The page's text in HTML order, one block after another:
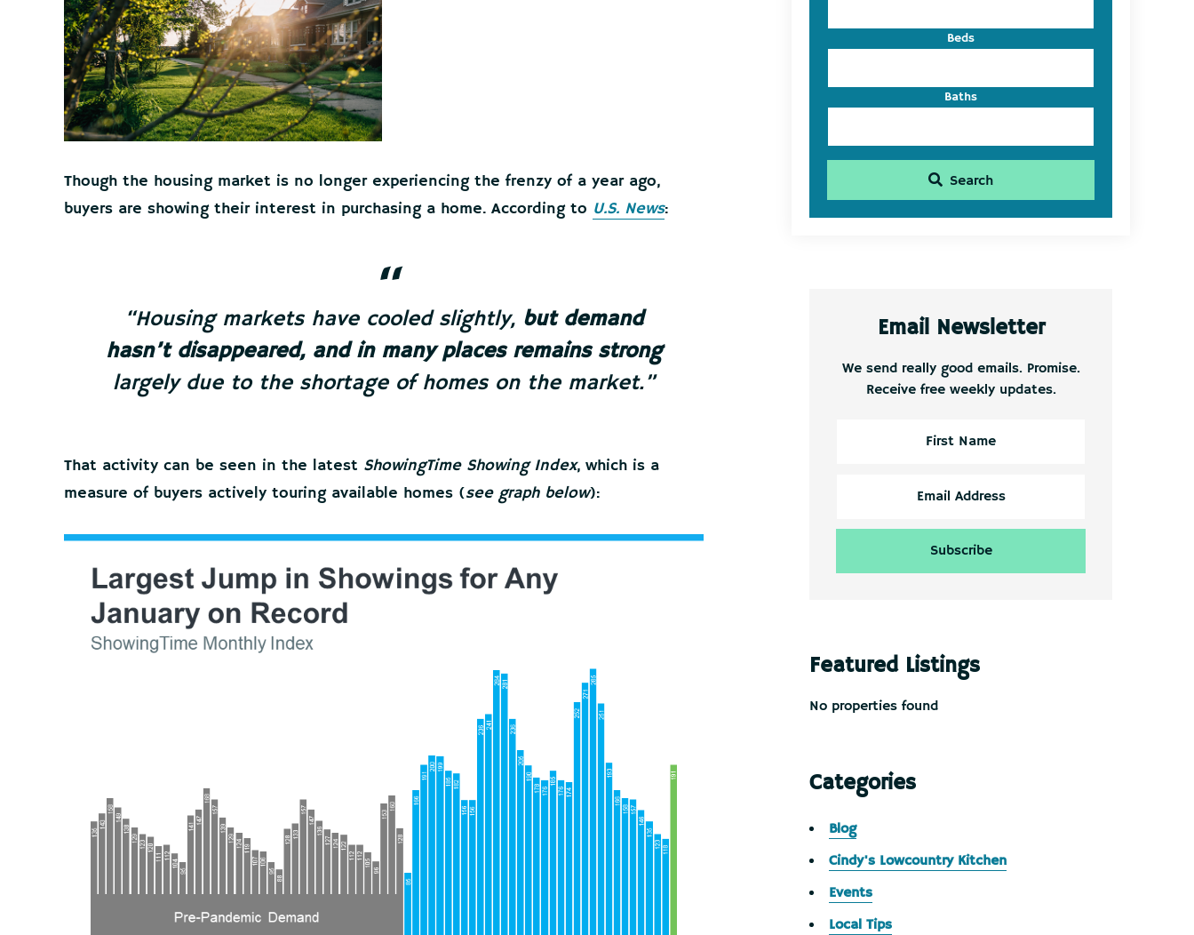
Though the housing market is no longer experiencing the frenzy of a year ago,
buyers are showing their interest in purchasing a home. According to U.S. News:
“Housing markets have cooled slightly, but demand
hasn’t disappeared, and in many places remains strong
largely due to the shortage of homes on the market.”
That activity can be seen in the latest ShowingTime Showing Index, which is a
measure of buyers actively touring available homes (see graph below):
Beds
Baths
Search
Email Newsletter
We send really good emails. Promise.
Receive free weekly updates.
Featured Listings
No properties found
Categories
Blog
Cindy's Lowcountry Kitchen
Events
Local Tips